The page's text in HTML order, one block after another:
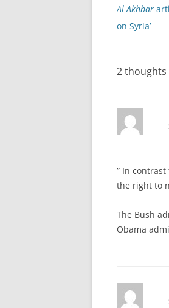
navigation
Al Akhbar
on Syria’
2 thoughts
” In
the right to
The Bush
Obama